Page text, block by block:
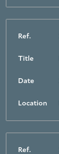
Ref.
Title
Date
Location
Ref.